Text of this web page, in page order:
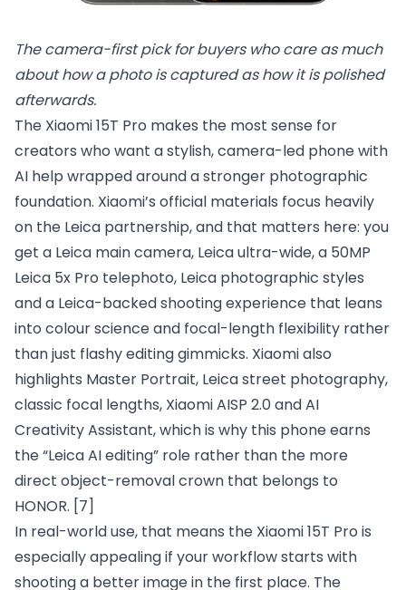
The camera-first pick for buyers who care as much
about how a photo is captured as how it is polished
afterwards.
The Xiaomi 15T Pro makes the most sense for
creators who want a stylish, camera-led phone with
AI help wrapped around a stronger photographic
foundation. Xiaomi’s official materials focus heavily
on the Leica partnership, and that matters here: you
get a Leica main camera, Leica ultra-wide, a 50MP
Leica 5x Pro telephoto, Leica photographic styles
and a Leica-backed shooting experience that leans
into colour science and focal-length flexibility rather
than just flashy editing gimmicks. Xiaomi also
highlights Master Portrait, Leica street photography,
classic focal lengths, Xiaomi AISP 2.0 and AI
Creativity Assistant, which is why this phone earns
the “Leica AI editing” role rather than the more
direct object-removal crown that belongs to
HONOR. [7]
In real-world use, that means the Xiaomi 15T Pro is
especially appealing if your workflow starts with
shooting a better image in the first place. The